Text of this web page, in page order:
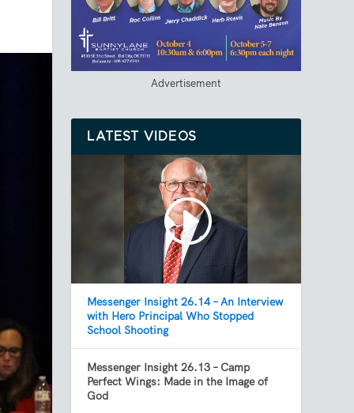
Advertisement
LATEST VIDEOS
Messenger Insight 26.14 – An Interview
with Hero Principal Who Stopped
School Shooting
Messenger Insight 26.13 – Camp
Perfect Wings: Made in the Image of
God